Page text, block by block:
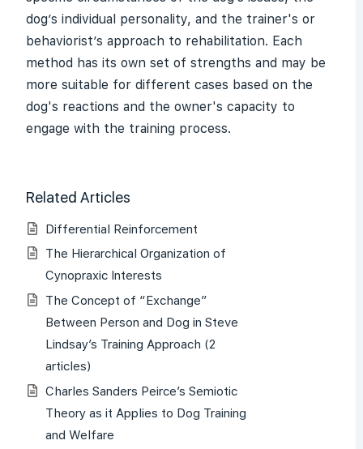
dog’s individual personality, and the trainer's or
behaviorist’s approach to rehabilitation. Each
method has its own set of strengths and may be
more suitable for different cases based on the
dog's reactions and the owner's capacity to
engage with the training process.
Related Articles
Differential Reinforcement
The Hierarchical Organization of
Cynopraxic Interests
The Concept of “Exchange”
Between Person and Dog in Steve
Lindsay’s Training Approach (2
articles)
Charles Sanders Peirce’s Semiotic
Theory as it Applies to Dog Training
and Welfare